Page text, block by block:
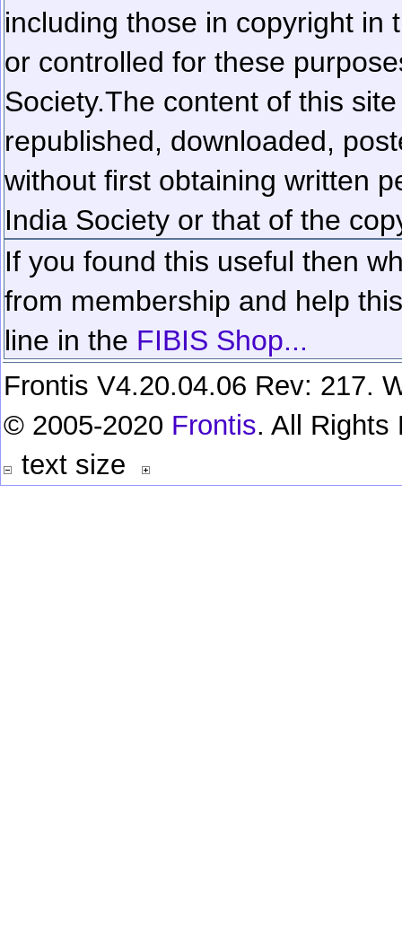
including those in copyright in
or controlled for these
Society.The content of this
republished, downloaded,
without first obtaining written
India Society or that of the
If you found this useful then
from membership and help
line in the FIBIS Shop...
Frontis V4.20.04.06 Rev: 217.
© 2005-2020 Frontis. All Rights
text size